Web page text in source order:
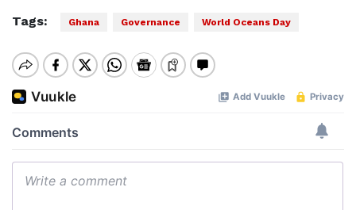
Tags: Ghana Governance World Oceans Day